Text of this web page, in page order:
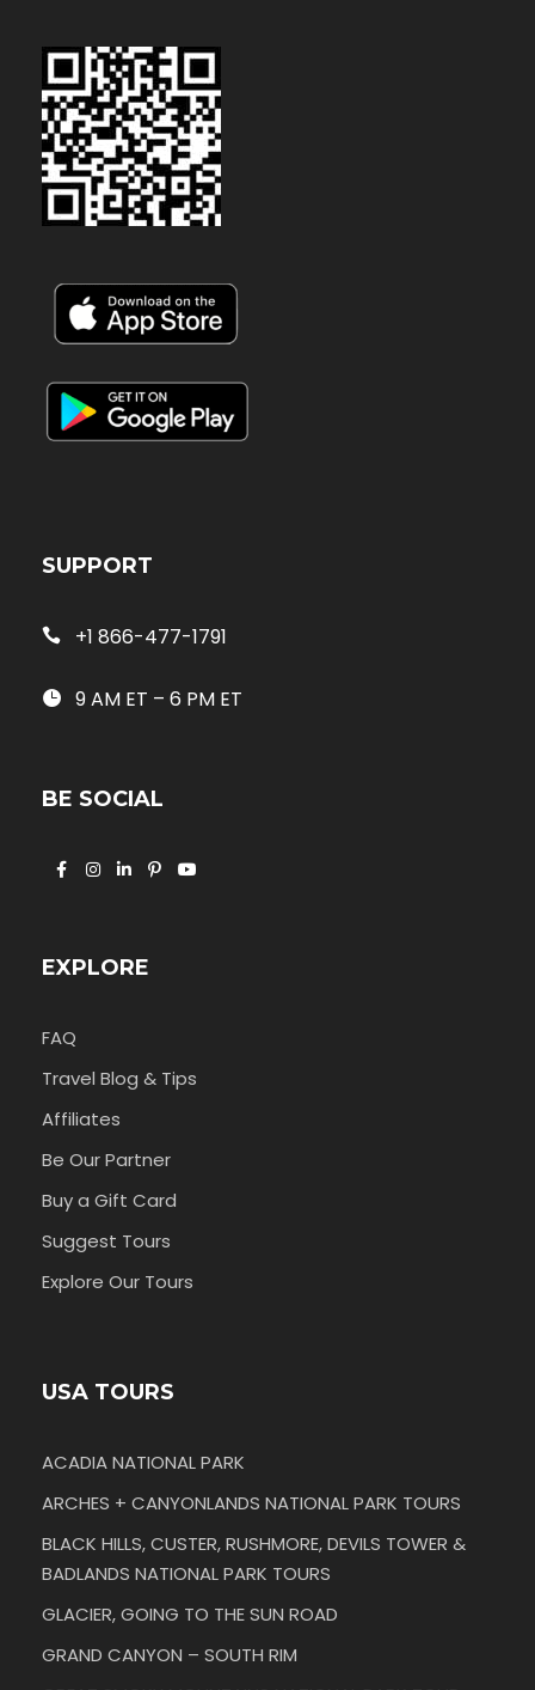
SUPPORT
+1 866-477-1791
9 AM ET – 6 PM ET
BE SOCIAL
EXPLORE
FAQ
Travel Blog & Tips
Affiliates
Be Our Partner
Buy a Gift Card
Suggest Tours
Explore Our Tours
USA TOURS
ACADIA NATIONAL PARK
ARCHES + CANYONLANDS NATIONAL PARK TOURS
BLACK HILLS, CUSTER, RUSHMORE, DEVILS TOWER &
BADLANDS NATIONAL PARK TOURS
GLACIER, GOING TO THE SUN ROAD
GRAND CANYON – SOUTH RIM